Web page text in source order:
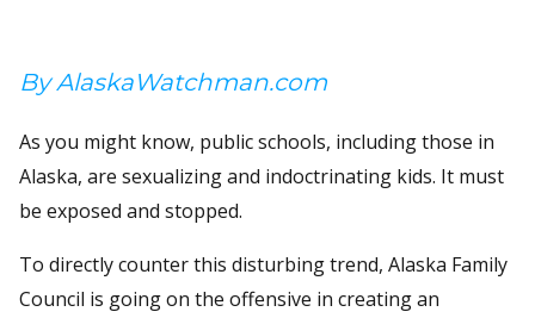
By AlaskaWatchman.com
As you might know, public schools, including those in
Alaska, are sexualizing and indoctrinating kids. It must
be exposed and stopped.
To directly counter this disturbing trend, Alaska Family
Council is going on the offensive in creating an